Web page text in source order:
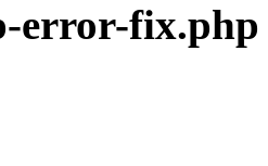
error-fix.php